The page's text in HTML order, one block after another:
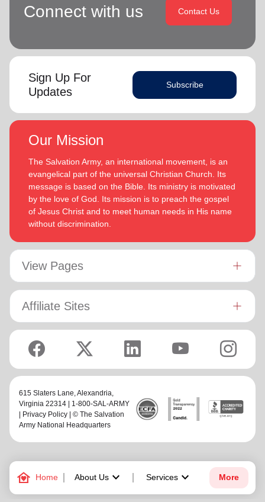
family_home Home About Uskeyboard_arrow_down Services keyboard_arrow_down More
Connect with us Contact Us
Sign Up For
Updates
Subscribe
Our Mission
The Salvation Army, an international movement, is an
evangelical part of the universal Christian Church. Its
message is based on the Bible. Its ministry is motivated
by the love of God. Its mission is to preach the gospel
of Jesus Christ and to meet human needs in His name
without discrimination.
View Pages
Affiliate Sites
615 Slaters Lane, Alexandria,
Virginia 22314 | 1-800-SAL-ARMY
Privacy Policy | © The Salvation
Army National Headquarters